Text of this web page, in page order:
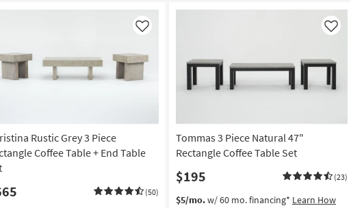
Rustic Grey 3 Piece
Coffee Table + End Table
(50)
Like
Tommas 3 Piece Natural 47"
Rectangle Coffee Table Set
$195 (23)
Like
$5/mo.w/ 60 mo. financing* Learn How